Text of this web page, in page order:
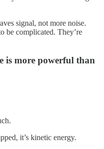
signal, not more noise.
be complicated. They’re
is more powerful than
it’s kinetic energy.